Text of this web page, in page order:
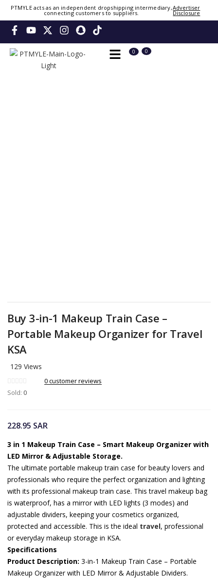
PTMYLE acts as an independent dropshipping intermediary,
connecting customers to suppliers.
Advertiser
Disclosure
0
0
Sign in or create account
Phone Number / Email
Continue
Buy 3-in-1 Makeup Train Case –
Portable Makeup Organizer for Travel
KSA
129 Views
0customer reviews
Sold: 0
228.95 SAR
3 in 1 Makeup Train Case – Smart Makeup Organizer with
LED Mirror & Adjustable Storage.
The ultimate portable makeup train case for beauty lovers and
professionals who require the perfect organization and lighting
with its professional makeup train case. This travel makeup bag
is waterproof, has a mirror with LED lights (3 modes) and
adjustable dividers, keeping your cosmetics organized,
protected and accessible. This is the ideal travel, professional
or everyday makeup storage in KSA.
Specifications
Product Description: 3-in-1 Makeup Train Case – Portable
Makeup Organizer with LED Mirror & Adjustable Dividers.